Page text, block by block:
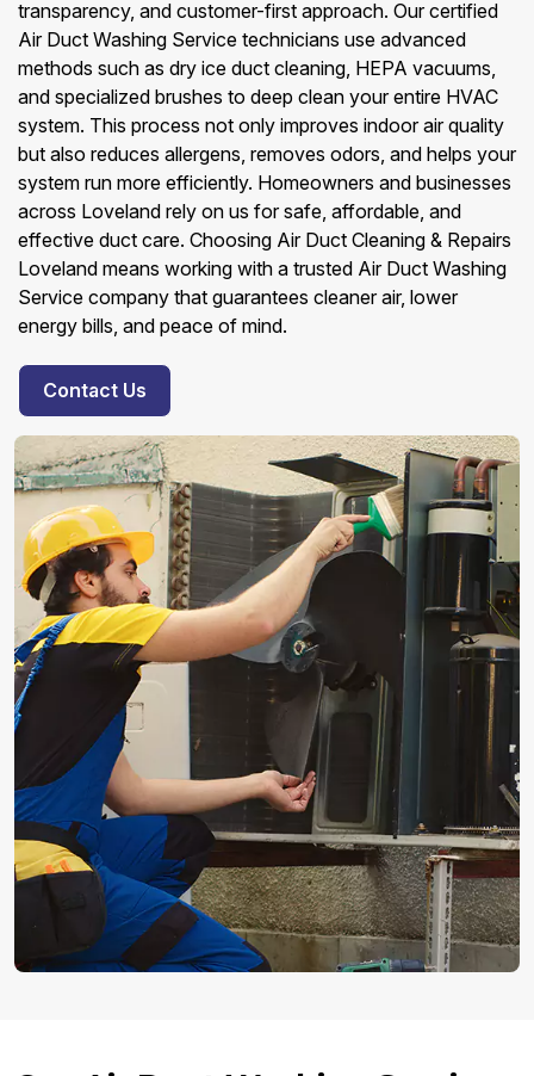
transparency, and customer-first approach. Our certified
Air Duct Washing Service technicians use advanced
methods such as dry ice duct cleaning, HEPA vacuums,
and specialized brushes to deep clean your entire HVAC
system. This process not only improves indoor air quality
but also reduces allergens, removes odors, and helps your
system run more efficiently. Homeowners and businesses
across Loveland rely on us for safe, affordable, and
effective duct care. Choosing Air Duct Cleaning & Repairs
Loveland means working with a trusted Air Duct Washing
Service company that guarantees cleaner air, lower
energy bills, and peace of mind.
Contact Us